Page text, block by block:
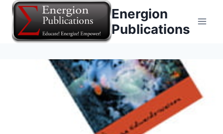
Skip
content
Energion
Publications